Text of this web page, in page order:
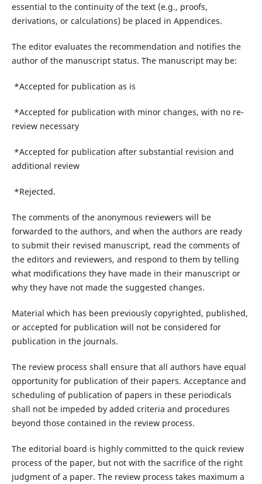
essential to the continuity of the text (e.g., proofs,
derivations, or calculations) be placed in Appendices.
The editor evaluates the recommendation and notifies the
author of the manuscript status. The manuscript may be:
*Accepted for publication as is
*Accepted for publication with minor changes, with no re-
review necessary
*Accepted for publication after substantial revision and
additional review
*Rejected.
The comments of the anonymous reviewers will be
forwarded to the authors, and when the authors are ready
to submit their revised manuscript, read the comments of
the editors and reviewers, and respond to them by telling
what modifications they have made in their manuscript or
why they have not made the suggested changes.
Material which has been previously copyrighted, published,
or accepted for publication will not be considered for
publication in the journals.
The review process shall ensure that all authors have equal
opportunity for publication of their papers. Acceptance and
scheduling of publication of papers in these periodicals
shall not be impeded by added criteria and procedures
beyond those contained in the review process.
The editorial board is highly committed to the quick review
process of the paper, but not with the sacrifice of the right
judgment of a paper. The review process takes maximum a